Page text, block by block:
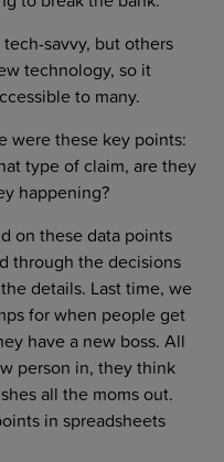
savvy, but others
technology, so it
to many.
were these key points:
type of claim, are they
happening?
on these data points
through the decisions
details. Last time, we
for when people get
have a new boss. All
person in, they think
all the moms out.
in spreadsheets